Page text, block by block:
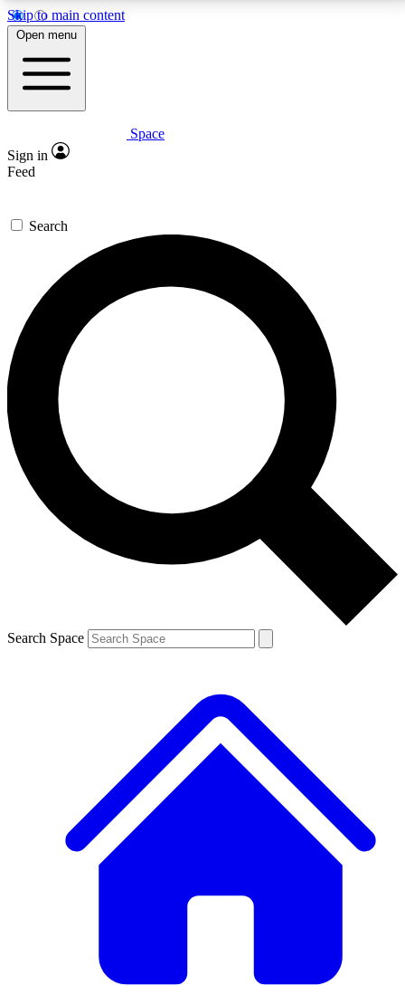
Skip to main content
5
PREMIUM BENEFITS
Expert insights
GET SPACE+ ACCESS QUICK
For the quickest way to join, enter your email below.
We’ll send a confirmation email and sign you up to
Space.com newsletters with the latest inspiration,
expert advice and exclusive offers.
Contact me with news and offers from other Future
brands
By submitting your information you agree to the Terms & Conditions and
and are aged 16 or over.
Open menu
Space
Sign in
Feed
Search
Search Space